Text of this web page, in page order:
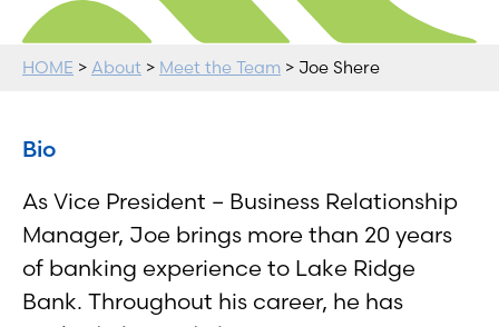
HOME > About > Meet the Team > Joe Shere
Bio
As Vice President – Business Relationship
Manager, Joe brings more than 20 years
of banking experience to Lake Ridge
Bank. Throughout his career, he has